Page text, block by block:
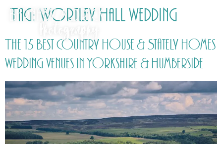
Tag: Wortley Hall wedding
The 15 Best Country House & Stately Homes
wedding venues in Yorkshire & Humberside